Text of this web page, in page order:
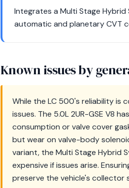
Integrates a Multi Stage
automatic and planetary CVT
Known issues by
While the LC 500's reliability is
issues. The 5.0L 2UR-GSE V8
consumption or valve cover
but wear on valve-body
variant, the Multi Stage Hybrid
expensive if issues arise.
preserve the vehicle's collector